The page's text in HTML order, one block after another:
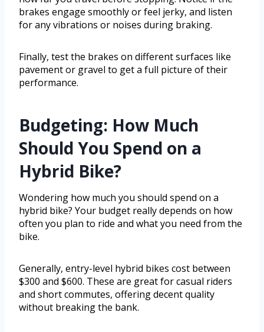
brakes engage smoothly or feel jerky, and listen
for any vibrations or noises during braking.
Finally, test the brakes on different surfaces like
pavement or gravel to get a full picture of their
performance.
Budgeting: How Much
Should You Spend on a
Hybrid Bike?
Wondering how much you should spend on a
hybrid bike? Your budget really depends on how
often you plan to ride and what you need from the
bike.
Generally, entry-level hybrid bikes cost between
$300 and $600. These are great for casual riders
and short commutes, offering decent quality
without breaking the bank.